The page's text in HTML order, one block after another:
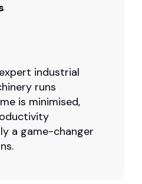
industrial
runs
is minimised,
a game-changer